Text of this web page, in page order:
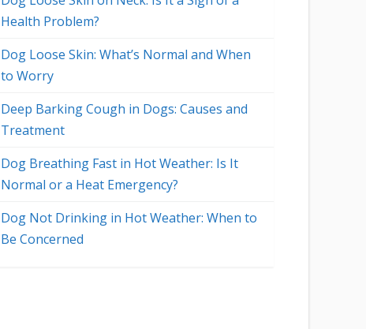
Health Problem?
Dog Loose Skin: What’s Normal and When
to Worry
Deep Barking Cough in Dogs: Causes and
Treatment
Dog Breathing Fast in Hot Weather: Is It
Normal or a Heat Emergency?
Dog Not Drinking in Hot Weather: When to
Be Concerned